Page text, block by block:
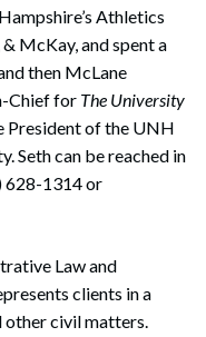
Athletics
McKay, and spent a
then McLane
Chief for The University
President of the UNH
Seth can be reached in
628-1314 or
Law and
clients in a
other civil matters.